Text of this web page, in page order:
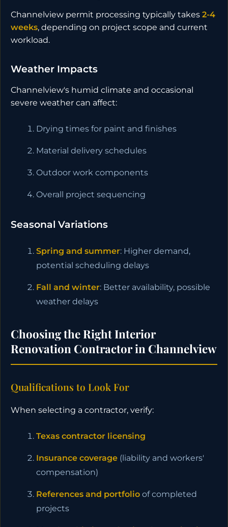
Channelview permit processing typically takes 2-4
weeks, depending on project scope and current
workload.
Weather Impacts
Channelview's humid climate and occasional
severe weather can affect:
Drying times for paint and finishes
Material delivery schedules
Outdoor work components
Overall project sequencing
Seasonal Variations
Spring and summer: Higher demand,
potential scheduling delays
Fall and winter: Better availability, possible
weather delays
Choosing the Right Interior
Renovation Contractor in Channelview
Qualifications to Look For
When selecting a contractor, verify:
Texas contractor licensing
Insurance coverage (liability and workers'
compensation)
References and portfolio of completed
projects